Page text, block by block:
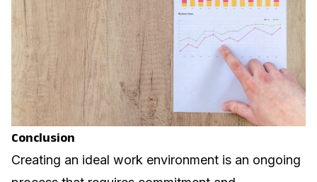
Conclusion
Creating an ideal work environment is an ongoing